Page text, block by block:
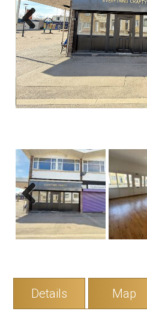
Previous
Previous
Details Map